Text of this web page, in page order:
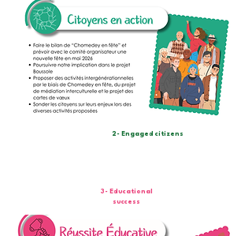
2- Engaged citizens
3- Educational
success